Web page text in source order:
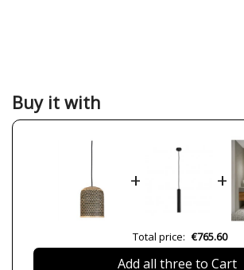
Colour
Green
27 cm+150 cm
2-3 weeks
230V
LED
Lumens (LED)
400 lm
Buy it with
+ +
Total price: €765.60
Add all three to Cart